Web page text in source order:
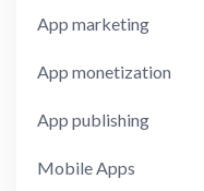
App marketing
App monetization
App publishing
Mobile Apps